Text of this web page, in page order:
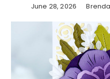
June 28, 2026